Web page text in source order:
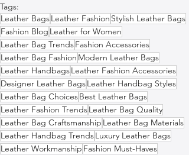
Tags:
Leather BagsLeather Fashion Stylish Leather Bags
Fashion Blog Leather for Women
Leather Bag TrendsFashion Accessories
Leather Bag Fashion Modern Leather Bags
Leather HandbagsLeather Fashion Accessories
Designer Leather BagsLeather Handbag Styles
Leather Bag ChoicesBest Leather Bags
Leather Fashion TrendsLeather Bag Quality
Leather Bag Craftsmanship Leather Bag Materials
Leather Handbag TrendsLuxury Leather Bags
Leather Workmanship Fashion Must-Haves